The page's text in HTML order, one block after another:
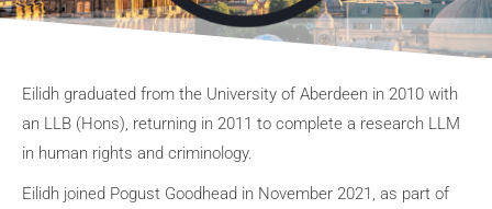
Eilidh graduated from the University of Aberdeen in 2010 with
an LLB (Hons), returning in 2011 to complete a research LLM
in human rights and criminology.
Eilidh joined Pogust Goodhead in November 2021, as part of